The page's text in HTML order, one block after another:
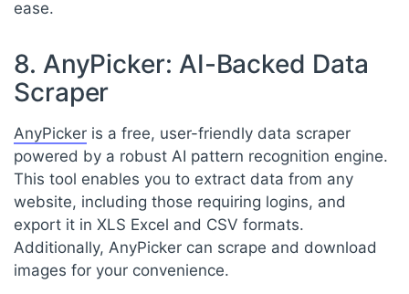
ease.
8. AnyPicker: AI-Backed Data
Scraper
AnyPicker is a free, user-friendly data scraper
powered by a robust AI pattern recognition engine.
This tool enables you to extract data from any
website, including those requiring logins, and
export it in XLS Excel and CSV formats.
Additionally, AnyPicker can scrape and download
images for your convenience.